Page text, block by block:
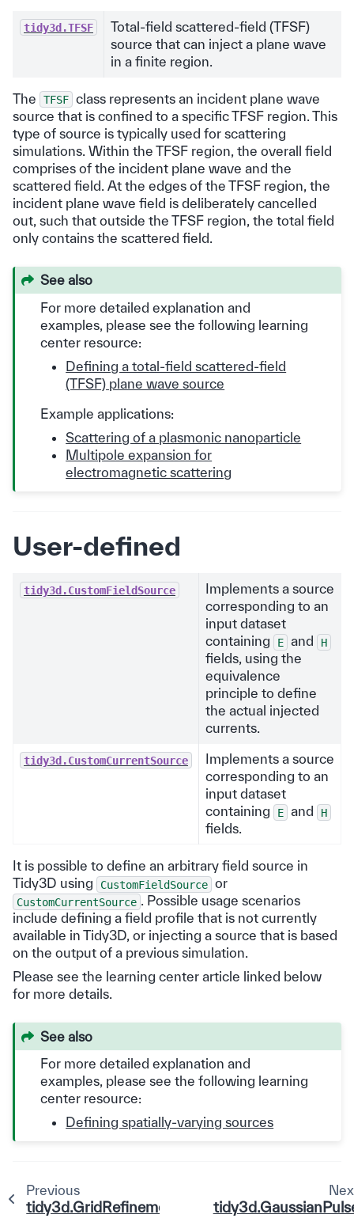
tidy3d.TFSF
Total-field scattered-field (TFSF)
source that can inject a plane wave
in a finite region.
The TFSF class represents an incident plane wave
source that is confined to a specific TFSF region. This
type of source is typically used for scattering
simulations. Within the TFSF region, the overall field
comprises of the incident plane wave and the
scattered field. At the edges of the TFSF region, the
incident plane wave field is deliberately cancelled
out, such that outside the TFSF region, the total field
only contains the scattered field.
See also
For more detailed explanation and
examples, please see the following learning
center resource:
Defining a total-field scattered-field
(TFSF) plane wave source
Example applications:
Scattering of a plasmonic nanoparticle
Multipole expansion for
electromagnetic scattering
User-defined
tidy3d.CustomFieldSource
Implements a source
corresponding to an
input dataset
containing
E and H
fields, using the
equivalence
principle to define
the actual injected
currents.
tidy3d.CustomCurrentSource
Implements a source
corresponding to an
input dataset
containing
E and H
fields.
It is possible to define an arbitrary field source in
Tidy3D using
CustomFieldSource or
CustomCurrentSource . Possible usage scenarios
include defining a field profile that is not currently
available in Tidy3D, or injecting a source that is based
on the output of a previous simulation.
Please see the learning center article linked below
for more details.
See also
For more detailed explanation and
examples, please see the following learning
center resource:
Defining spatially-varying sources
Previous
tidy3d.GridRefinement